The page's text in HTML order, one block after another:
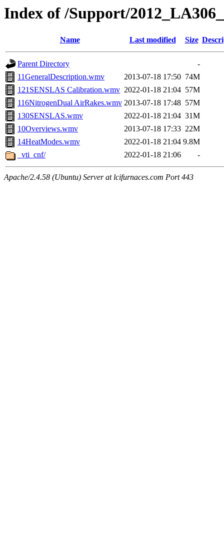
Index of /Support/
Name Last modified Size
Parent Directory
-
11GeneralDescription.wmv
2013-07-18 17:50 74M
121SENSLAS Calibration.wmv 2022-01-18 21:04 57M
116NitrogenDual AirRakes.wmv 2013-07-18 17:48 57M
130SENSLAS.wmv
2022-01-18 21:04 31M
10Overviews.wmv
2013-07-18 17:33 22M
14HeatModes.wmv
2022-01-18 21:04 9.8M
_vti_cnf/
2022-01-18 21:06 -
Apache/2.4.58 (Ubuntu) Server at lcifurnaces.com Port 443